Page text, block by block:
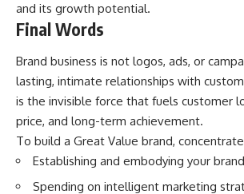
and its growth potential.
Final Words
Brand business is not logos, ads, or
lasting, intimate relationships with
is the invisible force that fuels customer
price, and long-term achievement.
To build a Great Value brand,
Establishing and embodying your
Spending on intelligent marketing